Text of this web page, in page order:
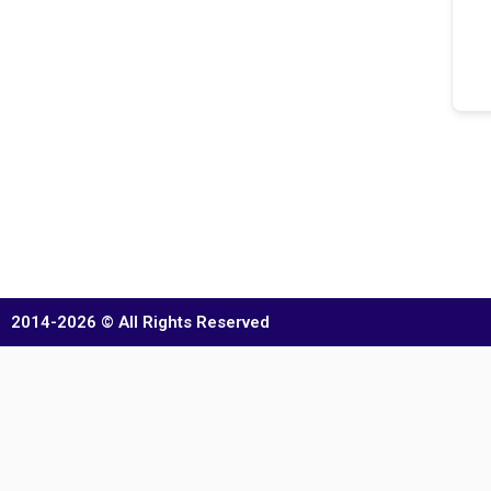
2014-2026 © All Rights Reserved